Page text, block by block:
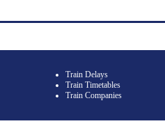
Train Delays
Train Timetables
Train Companies